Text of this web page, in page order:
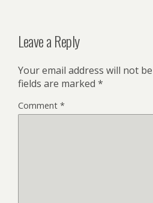
Leave a Reply
Your email address will not
fields are marked *
Comment *